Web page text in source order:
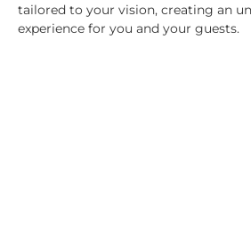
tailored to your vision, creating an
experience for you and your guests.